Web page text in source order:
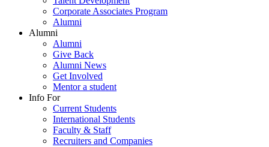
Corporate Associates Program
Alumni
Alumni
Alumni
Give Back
Alumni News
Get Involved
Mentor a student
Info For
Current Students
International Students
Faculty & Staff
Recruiters and Companies